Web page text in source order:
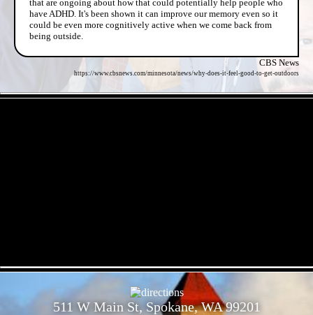
that are ongoing about how that could potentially help people who
have ADHD. It's been shown it can improve our memory even so it
could be even more cognitively active when we come back from
being outside.
CBS News
https://www.cbsnews.com/minnesota/news/why-does-it-feel-good-to-get-outdoors
511 W Main St, Spokane, WA 99201